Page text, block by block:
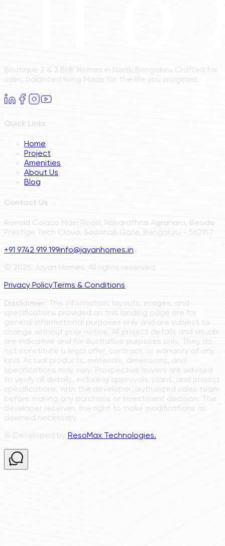
Boutique 2 & 3 BHK Homes in North Bengaluru Crafted for
calm, balanced living Made for the life you imagined.
Quick Links
Home
Project
Amenities
About Us
Blog
Contact Us
Ronald Colaco Main Road, Navarathna Agrahara, Beside
Prestige Tech Cloud, Sadahalli Gate, Bengaluru - 562157
+91 9742 919 199info@jayanhomes.in
© 2025 Jayan Homes. All rights reserved.
Privacy Policy Terms & Conditions
Disclaimer: The information, layouts, images, and
specifications provided on this landing page are for
general informational purposes only and are subject to
change without prior notice. All project details and visuals
are indicative and for illustrative purposes only. They do
not constitute a legal offer, contract, or warranty of any
kind. Actual products, materials, dimensions, and
specifications may vary. Prospective buyers are advised
to verify all details, including approvals, plans, and project
specifications, with the developer/authorized sales team
before making any purchase or investment decision. The
developer reserves the right to make modifications as
deemed necessary.
© Developed by ResoMax Technologies.